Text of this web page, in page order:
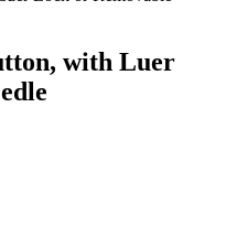
with Luer